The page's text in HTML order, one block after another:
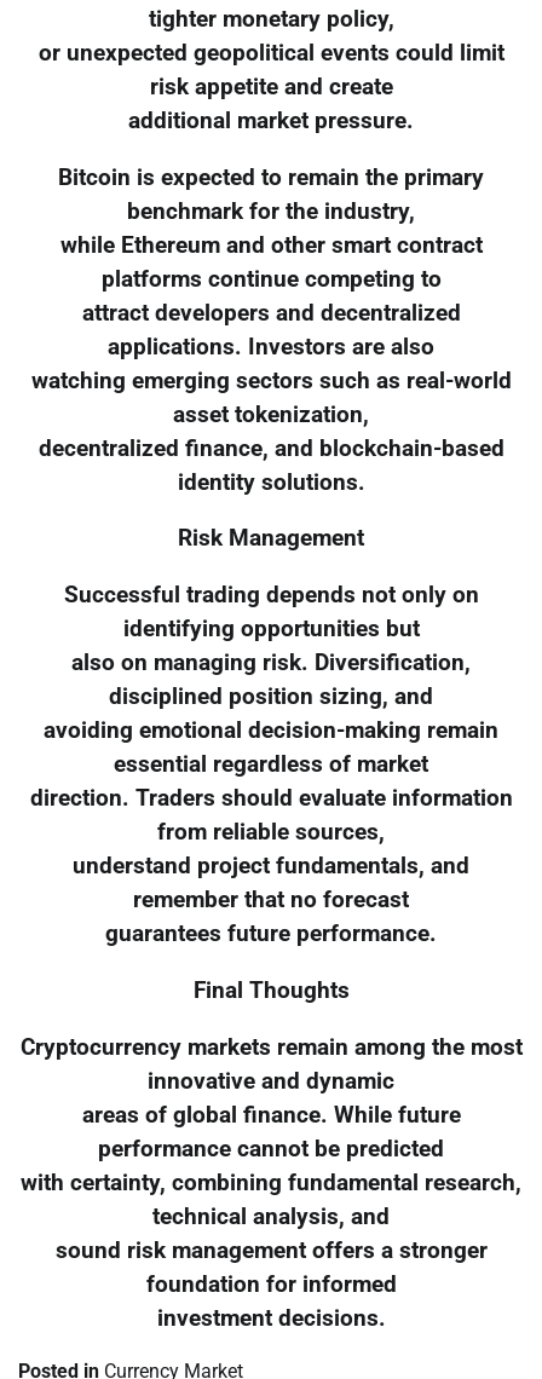
tighter monetary policy,
or unexpected geopolitical events could limit
risk appetite and create
additional market pressure.
Bitcoin is expected to remain the primary
benchmark for the industry,
while Ethereum and other smart contract
platforms continue competing to
attract developers and decentralized
applications. Investors are also
watching emerging sectors such as real-world
asset tokenization,
decentralized finance, and blockchain-based
identity solutions.
Risk Management
Successful trading depends not only on
identifying opportunities but
also on managing risk. Diversification,
disciplined position sizing, and
avoiding emotional decision-making remain
essential regardless of market
direction. Traders should evaluate information
from reliable sources,
understand project fundamentals, and
remember that no forecast
guarantees future performance.
Final Thoughts
Cryptocurrency markets remain among the most
innovative and dynamic
areas of global finance. While future
performance cannot be predicted
with certainty, combining fundamental research,
technical analysis, and
sound risk management offers a stronger
foundation for informed
investment decisions.
Posted in Currency Market